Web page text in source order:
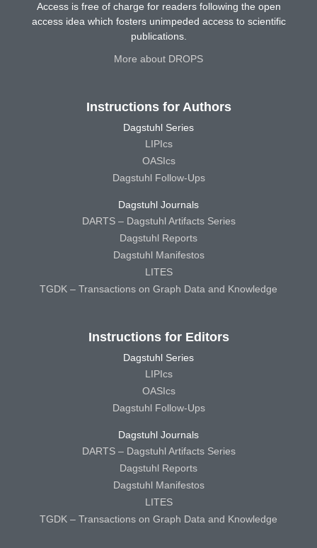
Access is free of charge for readers following the open
access idea which fosters unimpeded access to scientific
publications.
More about DROPS
Instructions for Authors
Dagstuhl Series
LIPIcs
OASIcs
Dagstuhl Follow-Ups
Dagstuhl Journals
DARTS – Dagstuhl Artifacts Series
Dagstuhl Reports
Dagstuhl Manifestos
LITES
TGDK – Transactions on Graph Data and Knowledge
Instructions for Editors
Dagstuhl Series
LIPIcs
OASIcs
Dagstuhl Follow-Ups
Dagstuhl Journals
DARTS – Dagstuhl Artifacts Series
Dagstuhl Reports
Dagstuhl Manifestos
LITES
TGDK – Transactions on Graph Data and Knowledge